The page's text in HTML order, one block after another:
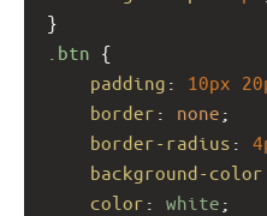
}
.btn {
padding : 10px
border : none ;
border-radius :
background-color
color : white ;